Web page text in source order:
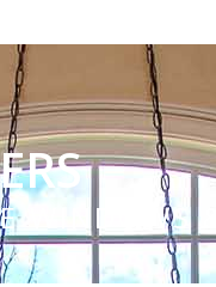
WINDOWS